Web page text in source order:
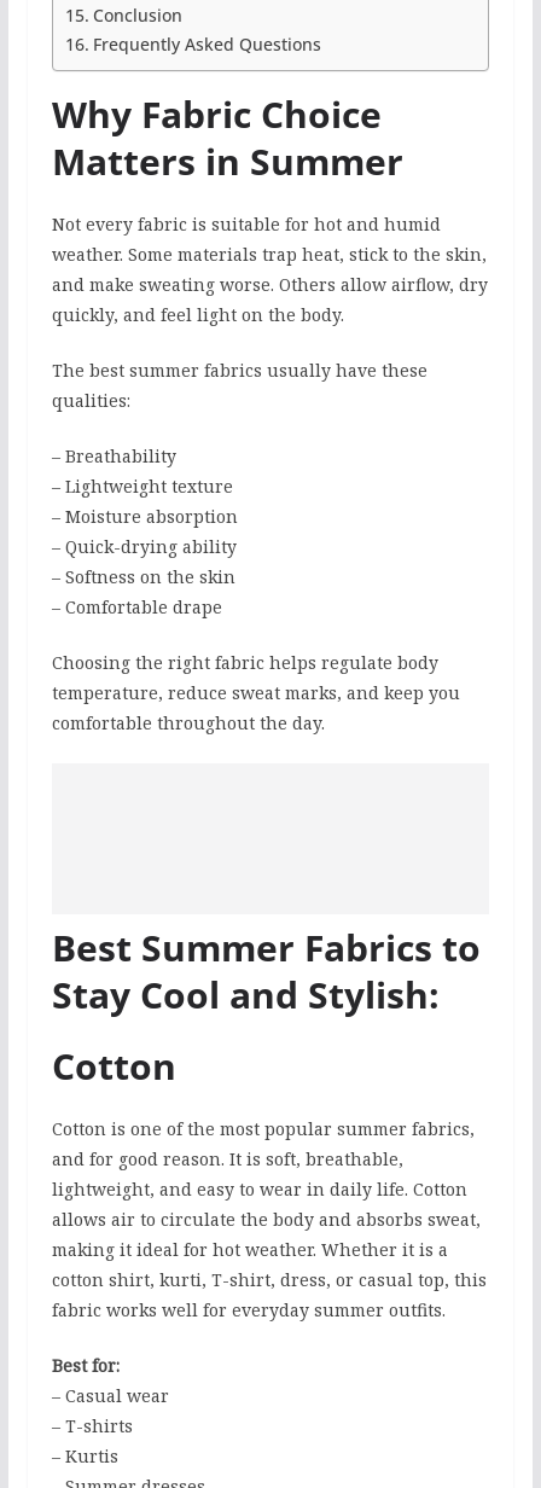
Conclusion
Frequently Asked Questions
Why Fabric Choice
Matters in Summer
Not every fabric is suitable for hot and humid
weather. Some materials trap heat, stick to the skin,
and make sweating worse. Others allow airflow, dry
quickly, and feel light on the body.
The best summer fabrics usually have these
qualities:
– Breathability
– Lightweight texture
– Moisture absorption
– Quick-drying ability
– Softness on the skin
– Comfortable drape
Choosing the right fabric helps regulate body
temperature, reduce sweat marks, and keep you
comfortable throughout the day.
Best Summer Fabrics to
Stay Cool and Stylish:
Cotton
Cotton is one of the most popular summer fabrics,
and for good reason. It is soft, breathable,
lightweight, and easy to wear in daily life. Cotton
allows air to circulate the body and absorbs sweat,
making it ideal for hot weather. Whether it is a
cotton shirt, kurti, T-shirt, dress, or casual top, this
fabric works well for everyday summer outfits.
Best for:
– Casual wear
– T-shirts
– Kurtis